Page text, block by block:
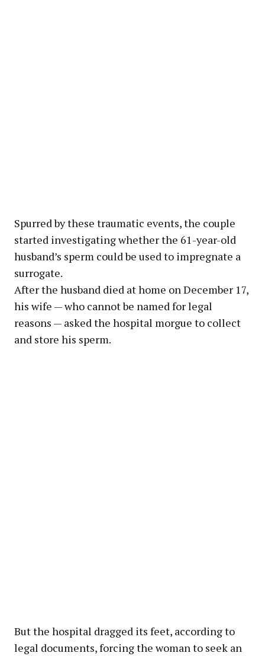
Spurred by these traumatic events, the couple
started investigating whether the 61-year-old
husband’s sperm could be used to impregnate a
surrogate.
After the husband died at home on December 17,
his wife — who cannot be named for legal
reasons — asked the hospital morgue to collect
and store his sperm.
But the hospital dragged its feet, according to
legal documents, forcing the woman to seek an